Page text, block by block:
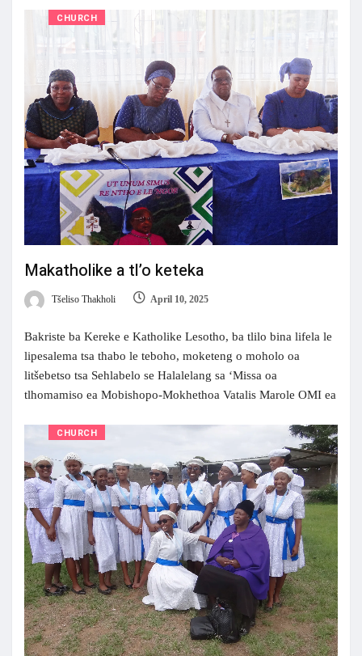
CHURCH
Makatholike a tl’o keteka
Tšeliso Thakholi April 10, 2025
Bakriste ba Kereke e Katholike Lesotho, ba tlilo bina lifela le
lipesalema tsa thabo le teboho, moketeng o moholo oa
litšebetso tsa Sehlabelo se Halalelang sa ‘Missa oa
tlhomamiso ea Mobishopo-Mokhethoa Vatalis Marole OMI ea
CHURCH